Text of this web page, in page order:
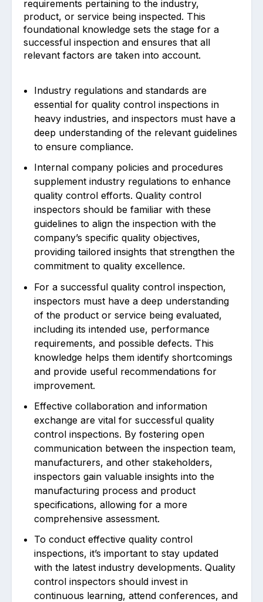
requirements pertaining to the industry,
product, or service being inspected. This
foundational knowledge sets the stage for a
successful inspection and ensures that all
relevant factors are taken into account.
Industry regulations and standards are
essential for quality control inspections in
heavy industries, and inspectors must have a
deep understanding of the relevant guidelines
to ensure compliance.
Internal company policies and procedures
supplement industry regulations to enhance
quality control efforts. Quality control
inspectors should be familiar with these
guidelines to align the inspection with the
company’s specific quality objectives,
providing tailored insights that strengthen the
commitment to quality excellence.
For a successful quality control inspection,
inspectors must have a deep understanding
of the product or service being evaluated,
including its intended use, performance
requirements, and possible defects. This
knowledge helps them identify shortcomings
and provide useful recommendations for
improvement.
Effective collaboration and information
exchange are vital for successful quality
control inspections. By fostering open
communication between the inspection team,
manufacturers, and other stakeholders,
inspectors gain valuable insights into the
manufacturing process and product
specifications, allowing for a more
comprehensive assessment.
To conduct effective quality control
inspections, it’s important to stay updated
with the latest industry developments. Quality
control inspectors should invest in
continuous learning, attend conferences, and